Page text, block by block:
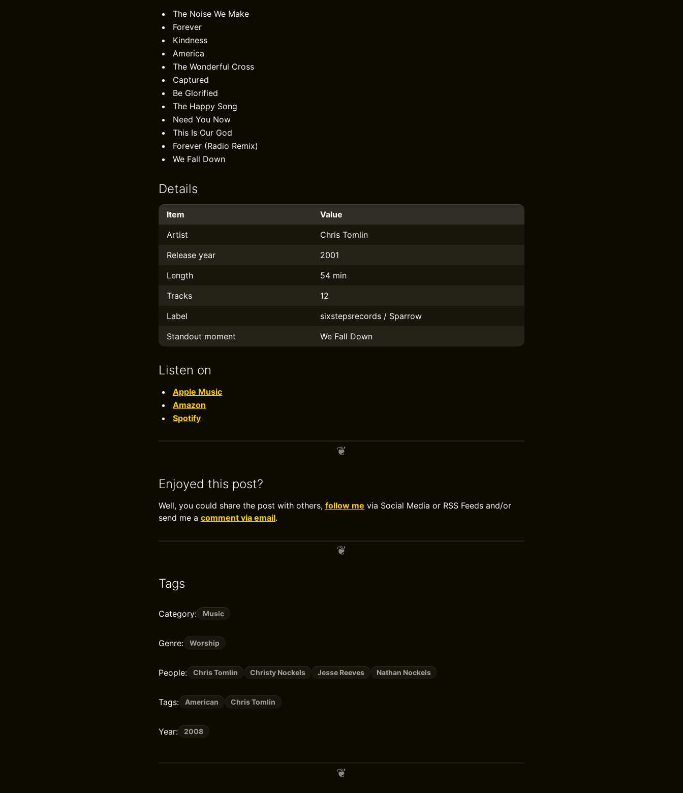
The Noise We Make
Forever
Kindness
America
The Wonderful Cross
Captured
Be Glorified
The Happy Song
Need You Now
This Is Our God
Forever (Radio Remix)
We Fall Down
Details
Item
Value
Artist
Chris Tomlin
Release year
2001
Length
54 min
Tracks
12
Label
sixstepsrecords / Sparrow
Standout moment
We Fall Down
Listen on
Apple Music
Amazon
Spotify
Enjoyed this post?
Well, you could share the post with others, follow me via Social Media or RSS Feeds and/or
send me a comment via email.
Tags
Category: Music
Genre: Worship
People: Chris Tomlin Christy Nockels Jesse Reeves Nathan Nockels
Tags: American Chris Tomlin
Year: 2008